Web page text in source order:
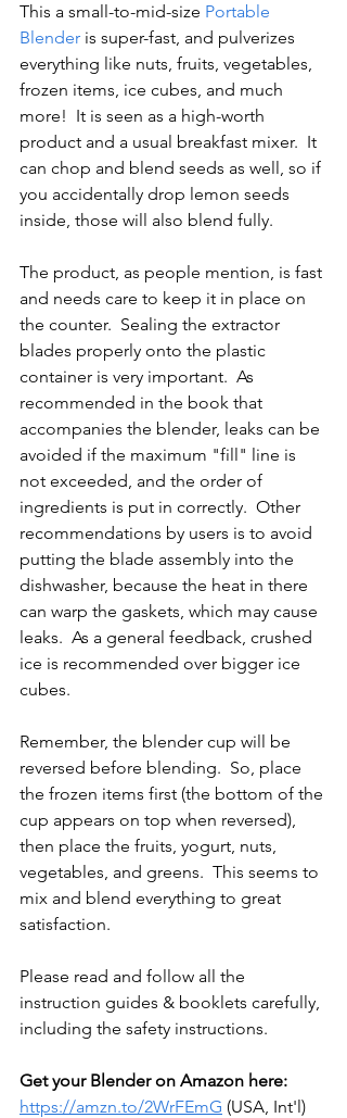
This a small-to-mid-size Portable
Blender is super-fast, and pulverizes
everything like nuts, fruits, vegetables,
frozen items, ice cubes, and much
more!  It is seen as a high-worth
product and a usual breakfast mixer.  It
can chop and blend seeds as well, so if
you accidentally drop lemon seeds
inside, those will also blend fully.
The product, as people mention, is fast
and needs care to keep it in place on
the counter.  Sealing the extractor
blades properly onto the plastic
container is very important.  As
recommended in the book that
accompanies the blender, leaks can be
avoided if the maximum "fill" line is
not exceeded, and the order of
ingredients is put in correctly.  Other
recommendations by users is to avoid
putting the blade assembly into the
dishwasher, because the heat in there
can warp the gaskets, which may cause
leaks.  As a general feedback, crushed
ice is recommended over bigger ice
cubes.
Remember, the blender cup will be
reversed before blending.  So, place
the frozen items first (the bottom of the
cup appears on top when reversed),
then place the fruits, yogurt, nuts,
vegetables, and greens. This seems to
mix and blend everything to great
satisfaction.
Please read and follow all the
instruction guides & booklets carefully,
including the safety instructions.
Get your Blender on Amazon here:
https://amzn.to/2WrFEmG (USA, Int'l)